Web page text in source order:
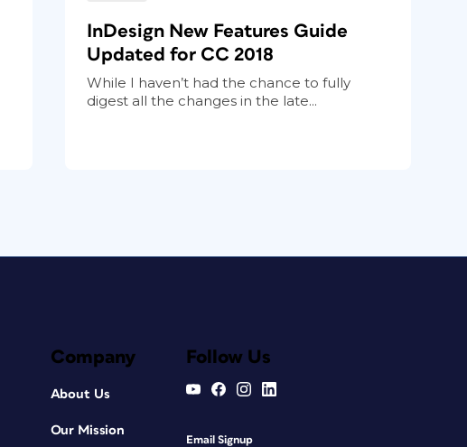
InDesign New Features Guide
Updated for CC 2018
While I haven’t had the chance to fully
digest all the changes in the late...
Company
About Us
Our Mission
Follow Us
Email Signup